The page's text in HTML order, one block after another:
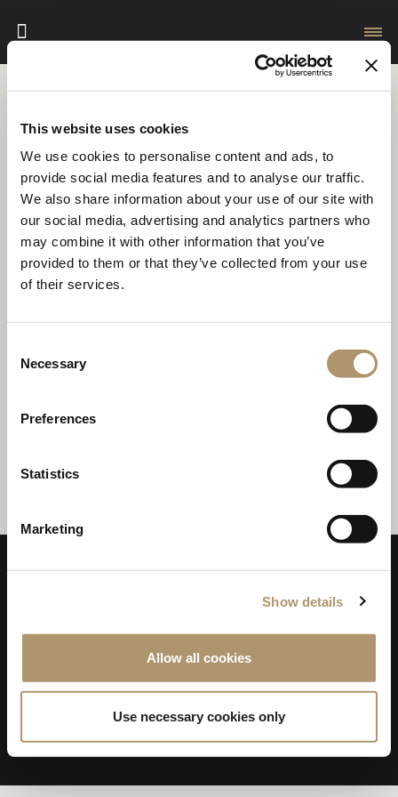
This website uses cookies
We use cookies to personalise content and ads, to
provide social media features and to analyse our traffic.
We also share information about your use of our site with
our social media, advertising and analytics partners who
may combine it with other information that you’ve
provided to them or that they’ve collected from your use
of their services.
Selection
Necessary
Preferences
Statistics
Marketing
Show details
Allow all cookies
Use necessary cookies only
FILTER RESULTS
April 2021
RHYTHM COLLECTION WITH
BEN WU